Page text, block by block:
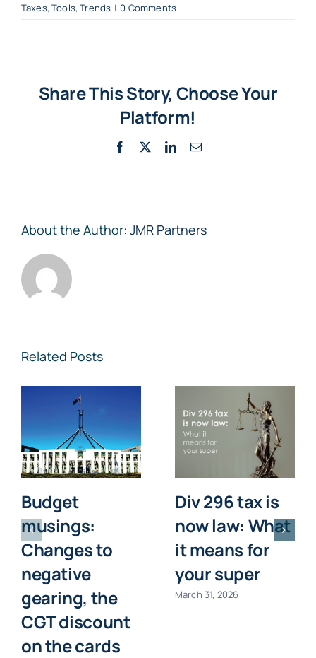
Taxes,Tools,Trends | 0 Comments
Share This Story, Choose Your
Platform!
Facebook LinkedInEmail
About the Author: JMR Partners
Related Posts
Budget
musings:
Changes to
negative
gearing, the
CGT discount
on the cards
Div 296 tax is
now law: What
it means for
your super
March 31, 2026